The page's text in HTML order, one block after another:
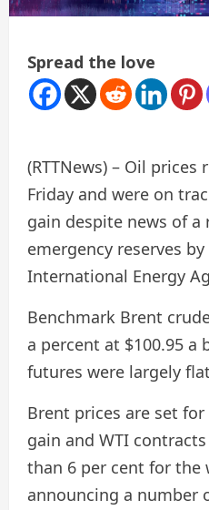
Spread the love
(RTTNews) – Oil
Friday and were on
gain despite news of a
emergency reserves
International Energy
Benchmark Brent
a percent at $100.95 a
futures were largely
Brent prices are set
gain and WTI
than 6 per cent for the
announcing a number